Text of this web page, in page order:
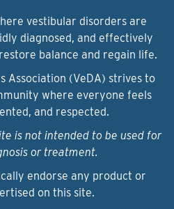
vestibular disorders are
diagnosed, and effectively
balance and regain life.
Association (VeDA) strives to
where everyone feels
and respected.
is not intended to be used for
or treatment.
endorse any product or
on this site.